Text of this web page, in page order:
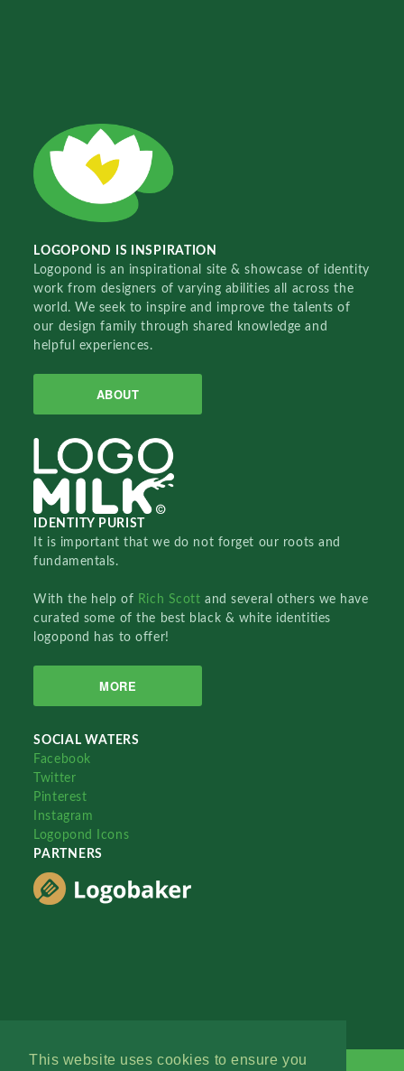
This website uses cookies to ensure you
LOGOPOND IS INSPIRATION
Logopond is an inspirational site & showcase of identity
work from designers of varying abilities all across the
world. We seek to inspire and improve the talents of
our design family through shared knowledge and
helpful experiences.
ABOUT
IDENTITY PURIST
It is important that we do not forget our roots and
fundamentals.
With the help of Rich Scottand several others we have
curated some of the best black & white identities
logopond has to offer!
MORE
SOCIAL WATERS
Facebook
Twitter
Pinterest
Instagram
Logopond Icons
PARTNERS